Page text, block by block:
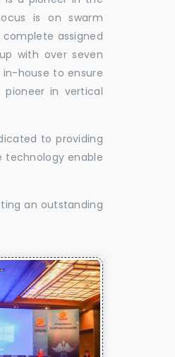
is on swarm
assigned
with over seven
in-house to ensure
pioneer in vertical
to providing
technology enable
an outstanding